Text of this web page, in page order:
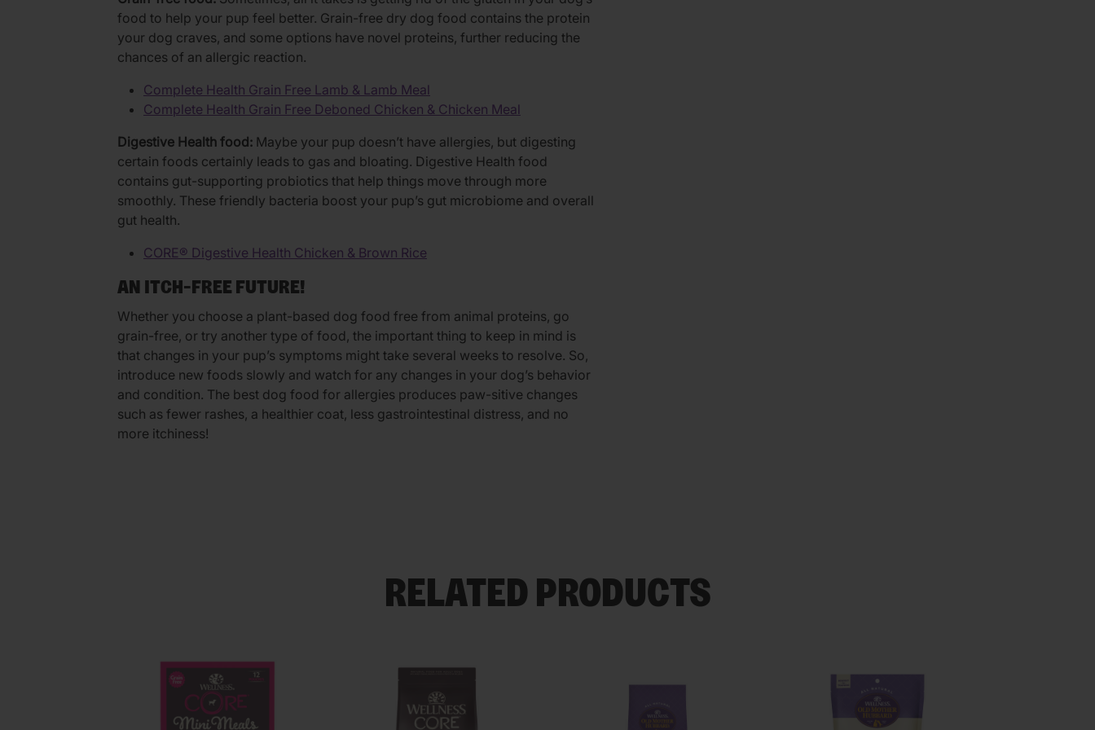
food to help your pup feel better. Grain-free dry dog food contains the protein
your dog craves, and some options have novel proteins, further reducing the
chances of an allergic reaction.
Complete Health Grain Free Lamb & Lamb Meal
Complete Health Grain Free Deboned Chicken & Chicken Meal
Digestive Health food: Maybe your pup doesn’t have allergies, but digesting
certain foods certainly leads to gas and bloating. Digestive Health food
contains gut-supporting probiotics that help things move through more
smoothly. These friendly bacteria boost your pup’s gut microbiome and overall
gut health.
CORE® Digestive Health Chicken & Brown Rice
AN ITCH-FREE FUTURE!
Whether you choose a plant-based dog food free from animal proteins, go
grain-free, or try another type of food, the important thing to keep in mind is
that changes in your pup’s symptoms might take several weeks to resolve. So,
introduce new foods slowly and watch for any changes in your dog’s behavior
and condition. The best dog food for allergies produces paw-sitive changes
such as fewer rashes, a healthier coat, less gastrointestinal distress, and no
more itchiness!
RELATED PRODUCTS